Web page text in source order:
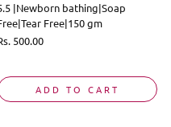
|Newborn bathing|Soap
Free|150 gm
500.00
ADD TO CART